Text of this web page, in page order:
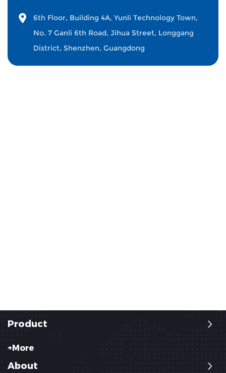
6th Floor, Building 4A, Yunli Technology Town,
No. 7 Ganli 6th Road, Jihua Street, Longgang
District, Shenzhen, Guangdong
Product
+More
About